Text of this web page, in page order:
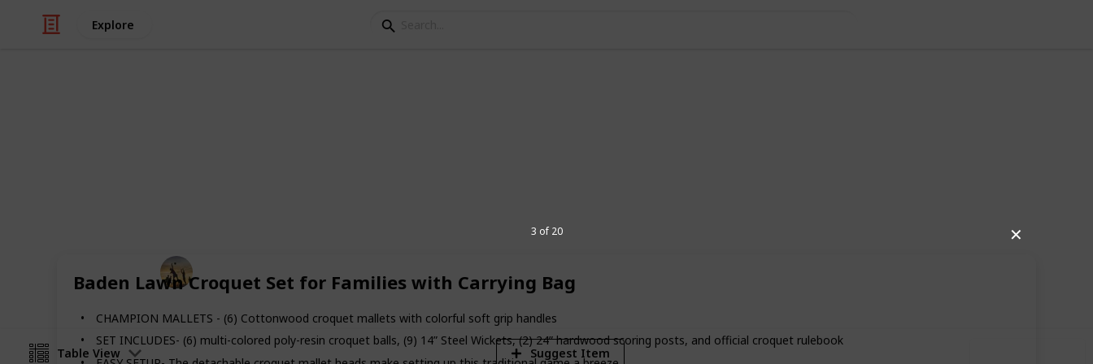
Explore
✕
Baden Lawn Croquet Set for Families with Carrying Bag
CHAMPION MALLETS - (6) Cottonwood croquet mallets with colorful soft grip handles
SET INCLUDES- (6) multi-colored poly-resin croquet balls, (9) 14” Steel Wickets, (2) 24” hardwood scoring posts, and official croquet rulebook
3 of 20
30th August 2022
Table View Suggest Item